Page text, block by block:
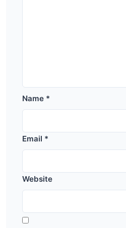
Name *
Email *
Website